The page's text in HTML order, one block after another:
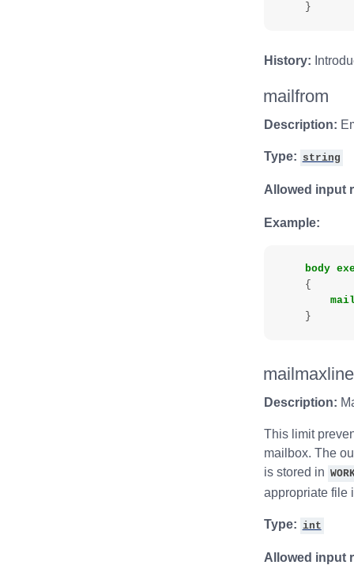
}
History:
mailfrom
Description:
Type: string
Allowed input
Example:
body
{
}
Description:
This limit
mailbox. The
is stored in
appropriate file
Type: int
Allowed input